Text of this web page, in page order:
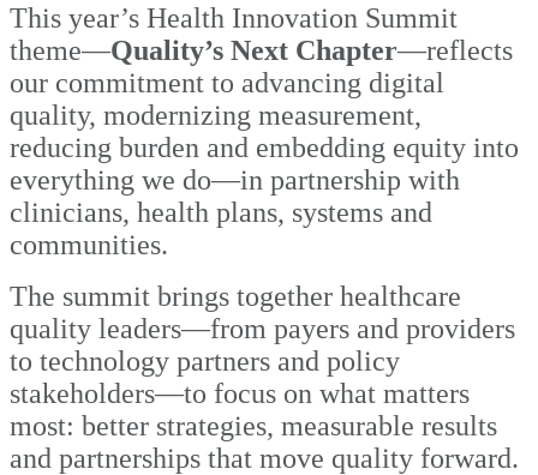
This year’s Health Innovation Summit
theme—Quality’s Next Chapter—reflects
our commitment to advancing digital
quality, modernizing measurement,
reducing burden and embedding equity into
everything we do—in partnership with
clinicians, health plans, systems and
communities.
The summit brings together healthcare
quality leaders—from payers and providers
to technology partners and policy
stakeholders—to focus on what matters
most: better strategies, measurable results
and partnerships that move quality forward.